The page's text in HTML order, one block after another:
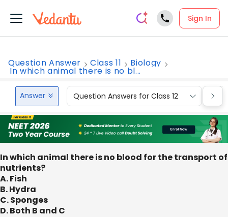
Sign In
Question Answer Class 11 Biology
In which animal there is no bl...
Answer Question Answers for Class 12
In which animal there is no blood for the transport of
nutrients?
A. Fish
B. Hydra
C. Sponges
D. Both B and C